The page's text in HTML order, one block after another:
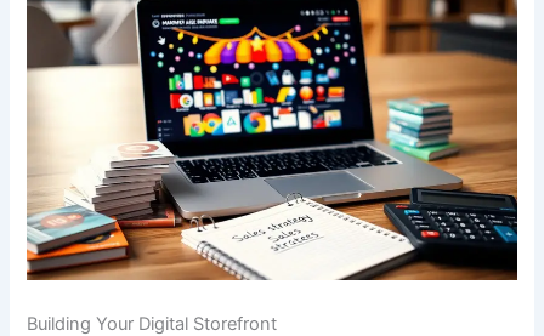
Building Your Digital Storefront